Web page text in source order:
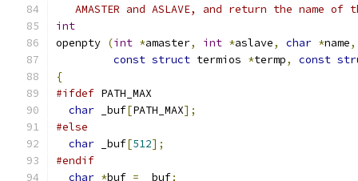
AMASTER and ASLAVE, and return the name of
int
openpty (int *amaster, int *aslave, char *name,
const struct termios *termp, const
{
#ifdef PATH_MAX
char _buf[PATH_MAX];
#else
char _buf[512];
#endif
char *buf = _buf;